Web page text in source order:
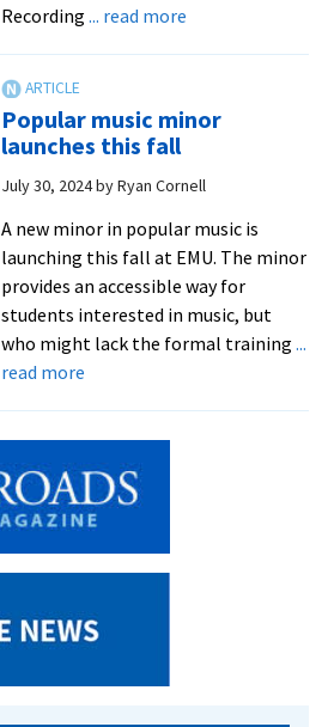
Recording ... read moreabout
Popular music minor
launches this fall
July 30, 2024byRyan Cornell
A new minor in popular music is
launching this fall at EMU. The minor
provides an accessible way for
students interested in music, but
who might lack the formal training ...
read moreabout
launches
this